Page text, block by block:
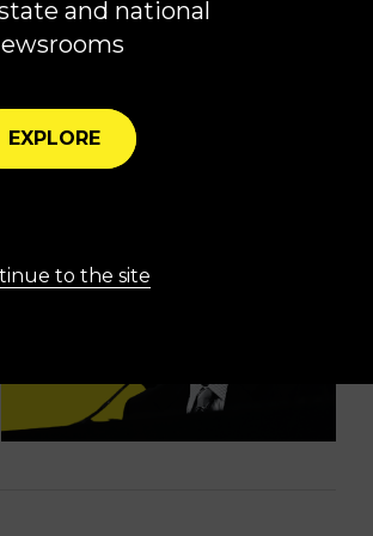
and democracy
and national
EXPLORE
to the site